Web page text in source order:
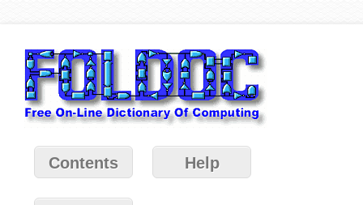
Contents Help